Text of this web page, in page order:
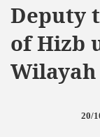
Deputy
of Hizb
20/